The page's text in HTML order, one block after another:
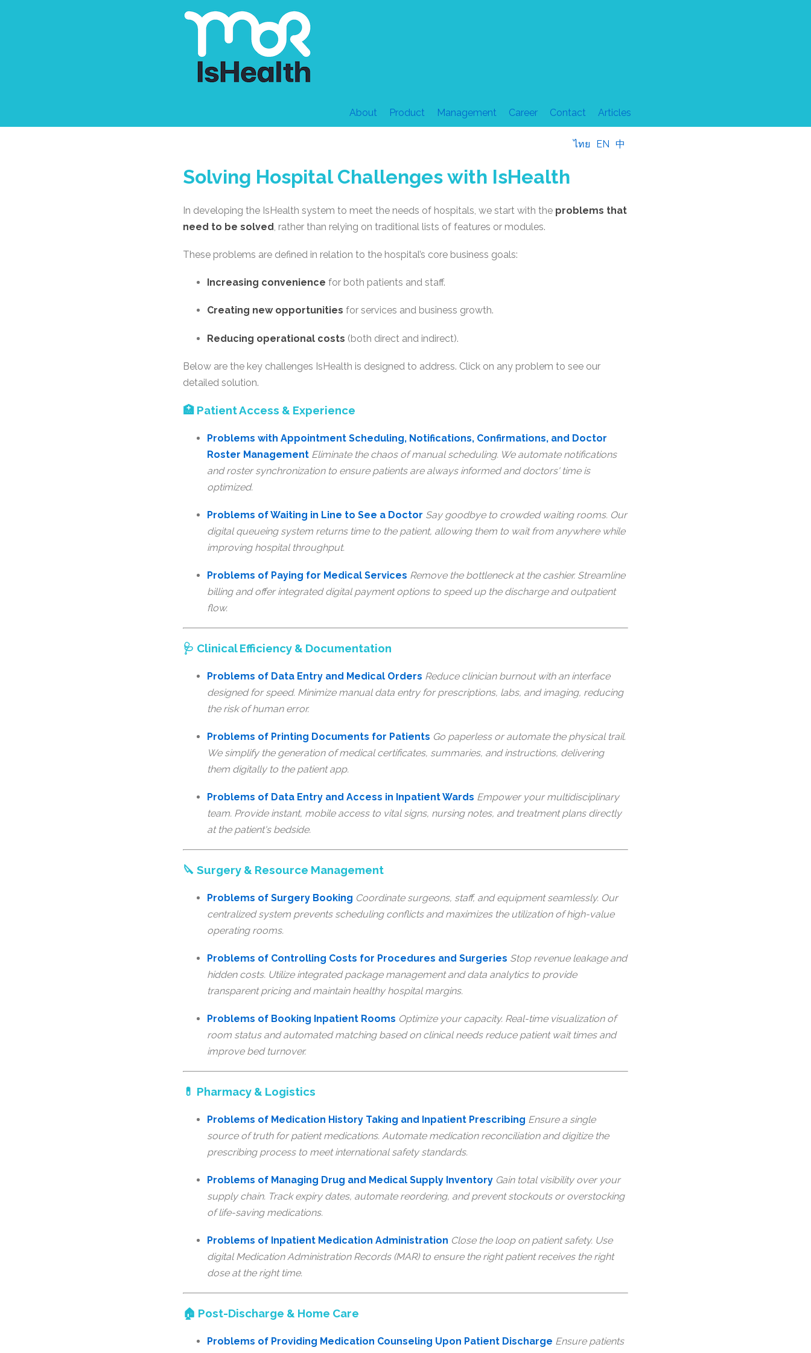
About Product Management Career Contact Articles
ไทย EN 中
Solving Hospital Challenges with IsHealth
In developing the IsHealth system to meet the needs of hospitals, we start with the problems that
need to be solved, rather than relying on traditional lists of features or modules.
These problems are defined in relation to the hospital’s core business goals:
Increasing convenience for both patients and staff.
Creating new opportunities for services and business growth.
Reducing operational costs (both direct and indirect).
Below are the key challenges IsHealth is designed to address. Click on any problem to see our
detailed solution.
🏥 Patient Access & Experience
Problems with Appointment Scheduling, Notifications, Confirmations, and Doctor
Roster Management Eliminate the chaos of manual scheduling. We automate notifications
and roster synchronization to ensure patients are always informed and doctors' time is
optimized.
Problems of Waiting in Line to See a Doctor Say goodbye to crowded waiting rooms. Our
digital queueing system returns time to the patient, allowing them to wait from anywhere while
improving hospital throughput.
Problems of Paying for Medical Services Remove the bottleneck at the cashier. Streamline
billing and offer integrated digital payment options to speed up the discharge and outpatient
flow.
🩺 Clinical Efficiency & Documentation
Problems of Data Entry and Medical Orders Reduce clinician burnout with an interface
designed for speed. Minimize manual data entry for prescriptions, labs, and imaging, reducing
the risk of human error.
Problems of Printing Documents for Patients Go paperless or automate the physical trail.
We simplify the generation of medical certificates, summaries, and instructions, delivering
them digitally to the patient app.
Problems of Data Entry and Access in Inpatient Wards Empower your multidisciplinary
team. Provide instant, mobile access to vital signs, nursing notes, and treatment plans directly
at the patient's bedside.
🔪 Surgery & Resource Management
Problems of Surgery Booking Coordinate surgeons, staff, and equipment seamlessly. Our
centralized system prevents scheduling conflicts and maximizes the utilization of high-value
operating rooms.
Problems of Controlling Costs for Procedures and Surgeries Stop revenue leakage and
hidden costs. Utilize integrated package management and data analytics to provide
transparent pricing and maintain healthy hospital margins.
Problems of Booking Inpatient Rooms Optimize your capacity. Real-time visualization of
room status and automated matching based on clinical needs reduce patient wait times and
improve bed turnover.
💊 Pharmacy & Logistics
Problems of Medication History Taking and Inpatient Prescribing Ensure a single
source of truth for patient medications. Automate medication reconciliation and digitize the
prescribing process to meet international safety standards.
Problems of Managing Drug and Medical Supply Inventory Gain total visibility over your
supply chain. Track expiry dates, automate reordering, and prevent stockouts or overstocking
of life-saving medications.
Problems of Inpatient Medication Administration Close the loop on patient safety. Use
digital Medication Administration Records (MAR) to ensure the right patient receives the right
dose at the right time.
🏠 Post-Discharge & Home Care
Problems of Providing Medication Counseling Upon Patient Discharge Ensure patients